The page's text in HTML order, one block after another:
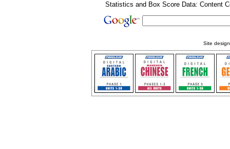
Statistics and Box Score Data: Content
Site